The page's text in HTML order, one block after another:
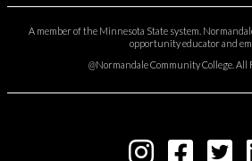
A member of the Minnesota State system.
opportunity educator and
@Normandale Community College. All